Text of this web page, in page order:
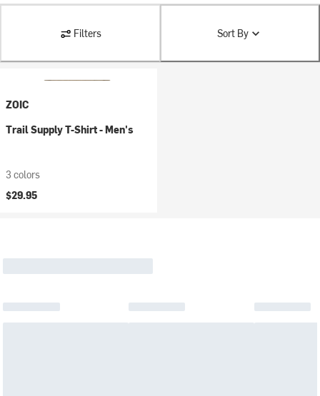
Filters Sort By
ZOIC
Trail Supply T-Shirt - Men's
3 colors
$29.95